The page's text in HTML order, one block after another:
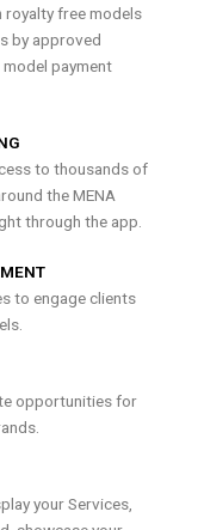
royalty free models
by approved
payment
to thousands of
the MENA
through the app.
to engage clients
opportunities for
your Services,